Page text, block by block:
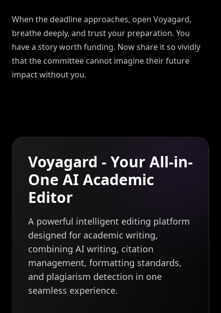
When the deadline approaches, open Voyagard,
breathe deeply, and trust your preparation. You
have a story worth funding. Now share it so vividly
that the committee cannot imagine their future
impact without you.
Voyagard - Your All-in-
One AI Academic
Editor
A powerful intelligent editing platform
designed for academic writing,
combining AI writing, citation
management, formatting standards,
and plagiarism detection in one
seamless experience.